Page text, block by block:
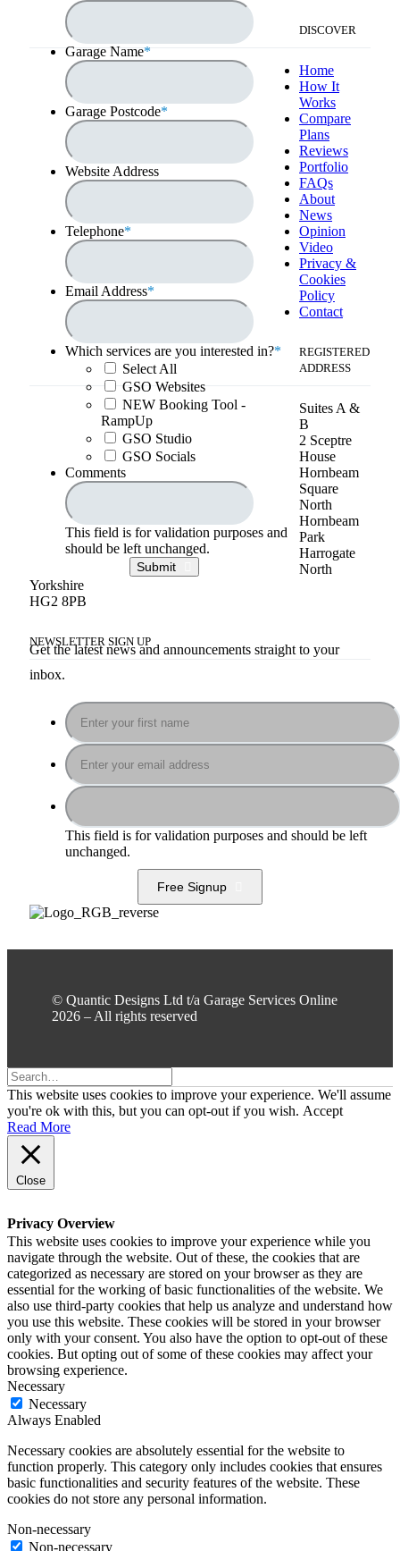
Garage Name*
Garage Postcode*
Website Address
Telephone*
Email Address*
Which services are you interested in?*
Select All
GSO Websites
NEW Booking Tool -
RampUp
GSO Studio
GSO Socials
Comments
This field is for validation purposes and
should be left unchanged.
Submit
DISCOVER
Home
How It
Works
Compare
Plans
Reviews
Portfolio
FAQs
About
News
Opinion
Video
Privacy &
Cookies
Policy
Contact
REGISTERED
ADDRESS
Suites A &
B
2 Sceptre
House
Hornbeam
Square
North
Hornbeam
Park
Harrogate
North
Yorkshire
HG2 8PB
NEWSLETTER SIGN UP
Get the latest news and announcements straight to your
inbox.
This field is for validation purposes and should be left
unchanged.
Free Signup
© Quantic Designs Ltd t/a Garage Services Online
2026 – All rights reserved
This website uses cookies to improve your experience. We'll assume
you're ok with this, but you can opt-out if you wish. Accept
Read More
Close
Privacy Overview
This website uses cookies to improve your experience while you
navigate through the website. Out of these, the cookies that are
categorized as necessary are stored on your browser as they are
essential for the working of basic functionalities of the website. We
also use third-party cookies that help us analyze and understand how
you use this website. These cookies will be stored in your browser
only with your consent. You also have the option to opt-out of these
cookies. But opting out of some of these cookies may affect your
browsing experience.
Necessary
Necessary
Always Enabled
Necessary cookies are absolutely essential for the website to
function properly. This category only includes cookies that ensures
basic functionalities and security features of the website. These
cookies do not store any personal information.
Non-necessary
Non-necessary